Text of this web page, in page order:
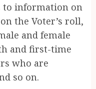
to information on
the Voter’s roll,
and female
and first-time
who are
so on.